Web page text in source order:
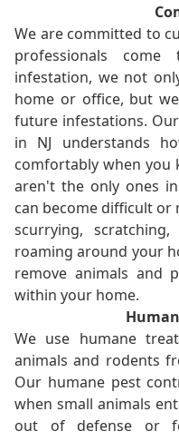
We are committed to
professionals
infestation, we not
home or office, but
future infestations.
in NJ understands
comfortably when you
aren't the only ones
can become difficult or
scurrying,
roaming around your
remove animals and
within your home.
We use humane
animals and rodents
Our humane pest
when small animals
out of defense or